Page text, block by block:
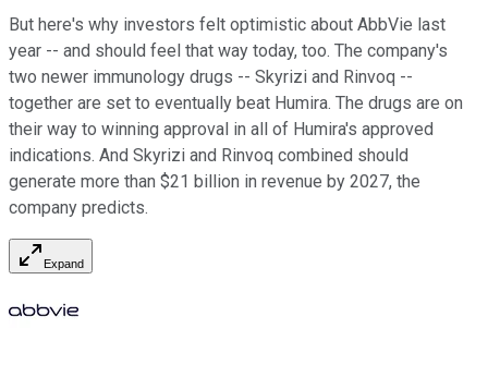
But here's why investors felt optimistic about AbbVie last
year -- and should feel that way today, too. The company's
two newer immunology drugs -- Skyrizi and Rinvoq --
together are set to eventually beat Humira. The drugs are on
their way to winning approval in all of Humira's approved
indications. And Skyrizi and Rinvoq combined should
generate more than $21 billion in revenue by 2027, the
company predicts.
Expand